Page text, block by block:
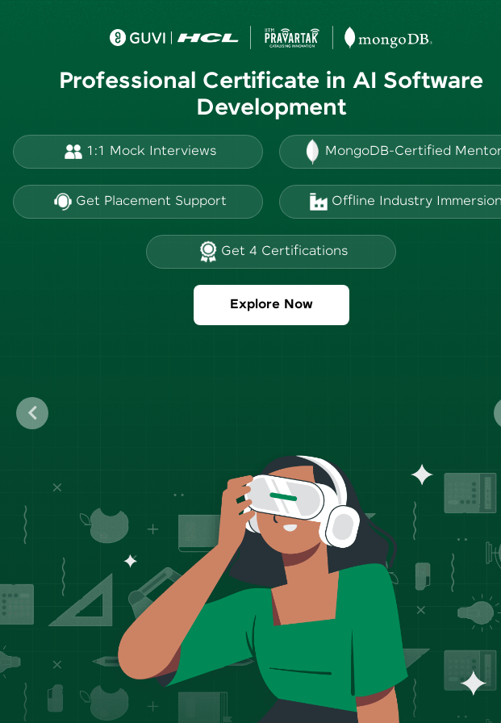
Professional Certificate in AI Software
Development
1:1 Mock Interviews MongoDB-Certified
Get Placement Support Offline Industry Immersion
Get 4 Certifications
Explore Now
Previous